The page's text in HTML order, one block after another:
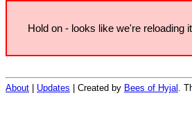
Hold on - looks like we're reloading
About Updates | Created by Bees of Hyjal .